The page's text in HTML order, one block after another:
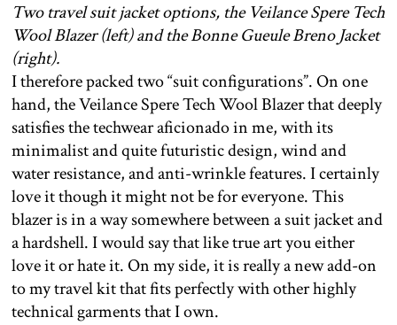
Two travel suit jacket options, the Veilance Spere Tech
Wool Blazer (left) and the Bonne Gueule Breno Jacket
(right).
I therefore packed two “suit configurations”. On one
hand, the Veilance Spere Tech Wool Blazer that deeply
satisfies the techwear aficionado in me, with its
minimalist and quite futuristic design, wind and
water resistance, and anti-wrinkle features. I certainly
love it though it might not be for everyone. This
blazer is in a way somewhere between a suit jacket and
a hardshell. I would say that like true art you either
love it or hate it. On my side, it is really a new add-on
to my travel kit that fits perfectly with other highly
technical garments that I own.